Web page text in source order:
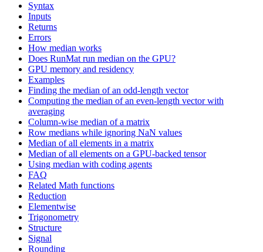
Syntax
Inputs
Returns
Errors
How median works
Does RunMat run median on the GPU?
GPU memory and residency
Examples
Finding the median of an odd-length vector
Computing the median of an even-length vector with
averaging
Column-wise median of a matrix
Row medians while ignoring NaN values
Median of all elements in a matrix
Median of all elements on a GPU-backed tensor
Using median with coding agents
FAQ
Related Math functions
Reduction
Elementwise
Trigonometry
Structure
Signal
Rounding